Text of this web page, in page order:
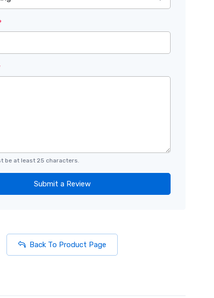
be at least 25 characters.
Submit a Review
Back To Product Page